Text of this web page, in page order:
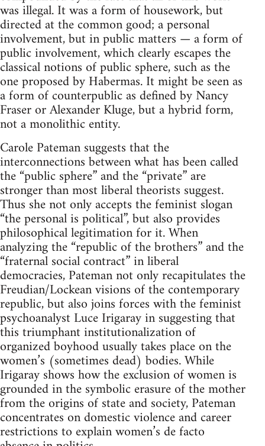
was illegal. It was a form of housework, but
directed at the common good; a personal
involvement, but in public matters — a form of
public involvement, which clearly escapes the
classical notions of public sphere, such as the
one proposed by Habermas. It might be seen as
a form of counterpublic as defined by Nancy
Fraser or Alexander Kluge, but a hybrid form,
not a monolithic entity.
Carole Pateman suggests that the
interconnections between what has been called
the “public sphere” and the “private” are
stronger than most liberal theorists suggest.
Thus she not only accepts the feminist slogan
“the personal is political”, but also provides
philosophical legitimation for it. When
analyzing the “republic of the brothers” and the
“fraternal social contract” in liberal
democracies, Pateman not only recapitulates the
Freudian/Lockean visions of the contemporary
republic, but also joins forces with the feminist
psychoanalyst Luce Irigaray in suggesting that
this triumphant institutionalization of
organized boyhood usually takes place on the
women’s (sometimes dead) bodies. While
Irigaray shows how the exclusion of women is
grounded in the symbolic erasure of the mother
from the origins of state and society, Pateman
concentrates on domestic violence and career
restrictions to explain women’s de facto